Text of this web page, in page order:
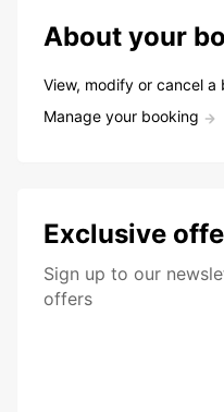
About your
View, modify or cancel a
Manage your booking
Exclusive
Sign up to our
offers